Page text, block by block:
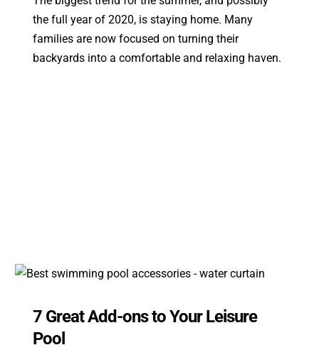
the full year of 2020, is staying home. Many
families are now focused on turning their
backyards into a comfortable and relaxing haven.
7 Great Add-ons to Your Leisure
Pool